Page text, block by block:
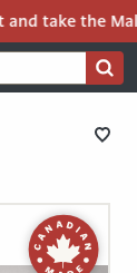
take the Mall
Search